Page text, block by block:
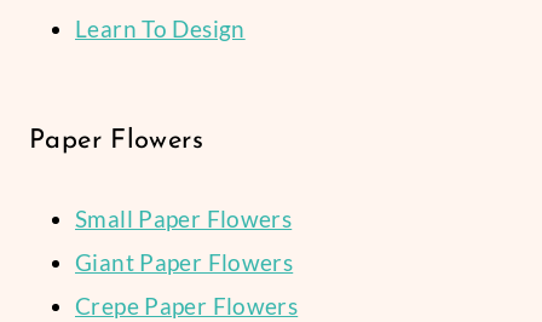
Learn To Design
Paper Flowers
Small Paper Flowers
Giant Paper Flowers
Crepe Paper Flowers